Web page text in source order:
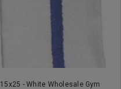
15x25 - White Wholesale Gym